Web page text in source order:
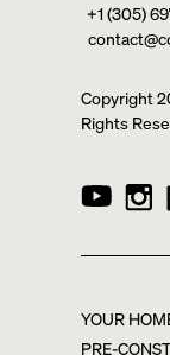
+1 (305)
Copyright
Rights
YOUR
PRE-